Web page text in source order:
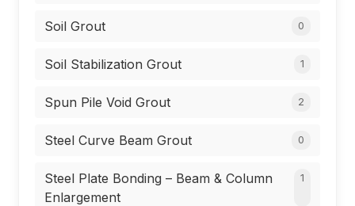
Soil Grout 0
Soil Stabilization Grout 1
Spun Pile Void Grout 2
Steel Curve Beam Grout 0
Steel Plate Bonding – Beam & Column
Enlargement
1